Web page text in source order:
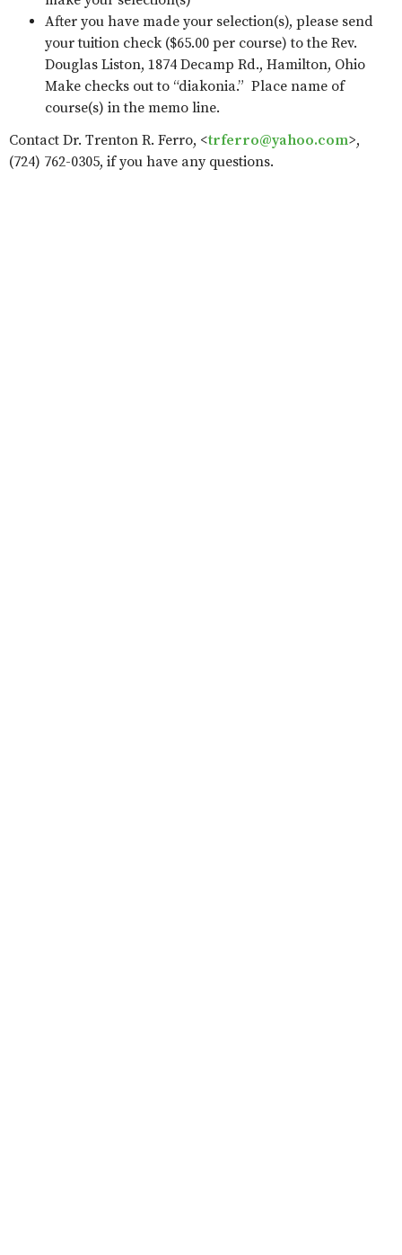
After you have made your selection(s), please send
your tuition check ($65.00 per course) to the Rev.
Douglas Liston, 1874 Decamp Rd., Hamilton, Ohio
Make checks out to “diakonia.” Place name of
course(s) in the memo line.
Contact Dr. Trenton R. Ferro, <trferro@yahoo.com>,
(724) 762-0305, if you have any questions.